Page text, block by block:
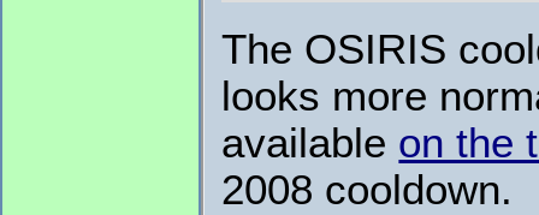
The OSIRIS
looks more
available on the
2008 cooldown.